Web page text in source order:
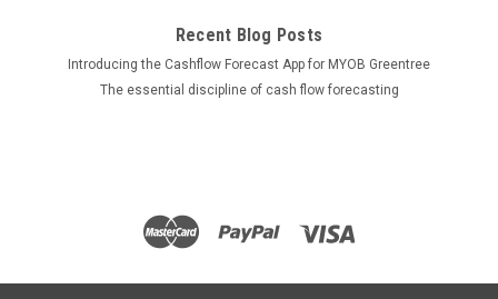
Recent Blog Posts
Introducing the Cashflow Forecast App for MYOB Greentree
The essential discipline of cash flow forecasting